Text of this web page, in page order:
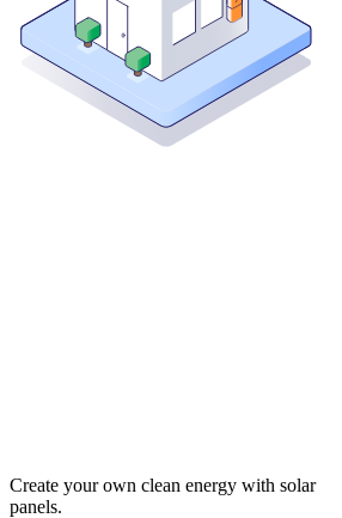
Create your own clean energy with solar
panels.